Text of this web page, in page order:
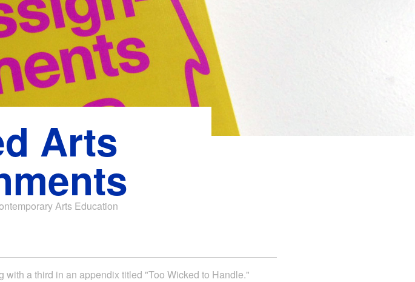
Arts
Arts Education
a third in an appendix titled "Too Wicked to Handle."